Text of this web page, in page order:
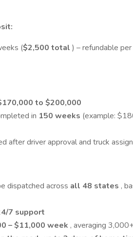
($2,500 total ) – refundable
to $200,000
in 150 weeks (example:
after driver approval and truck
dispatched across all 48 states ,
7 support
– $11,000 week , averaging